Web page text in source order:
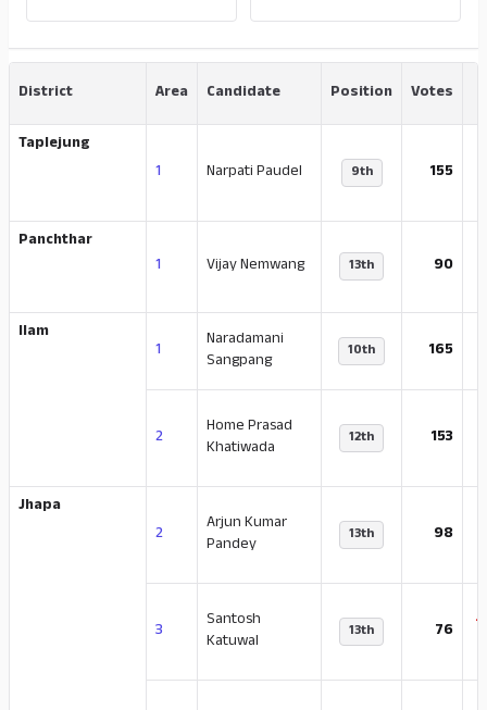
District Area Candidate Position Votes
Taplejung
1
Narpati Paudel 9th 155
Panchthar
1
Vijay Nemwang 13th 90
Ilam
1
Naradamani
Sangpang
10th 165
2
Home Prasad
Khatiwada
12th 153
Jhapa
2
Arjun Kumar
Pandey
13th 98
3
Santosh
Katuwal
13th 76 -